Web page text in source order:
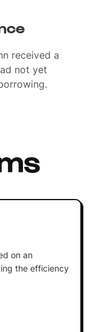
received a
not yet
on an
the efficiency